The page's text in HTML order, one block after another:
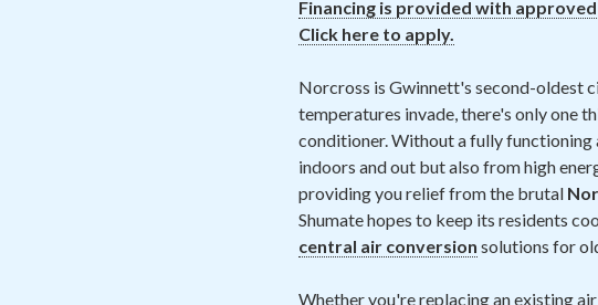
Financing is provided with
Click here to apply.
Norcross is Gwinnett's second-oldest
temperatures invade, there's only one
conditioner. Without a fully functioning
indoors and out but also from high
providing you relief from the brutal
Shumate hopes to keep its residents
central air conversion solutions for
Whether you're replacing an existing